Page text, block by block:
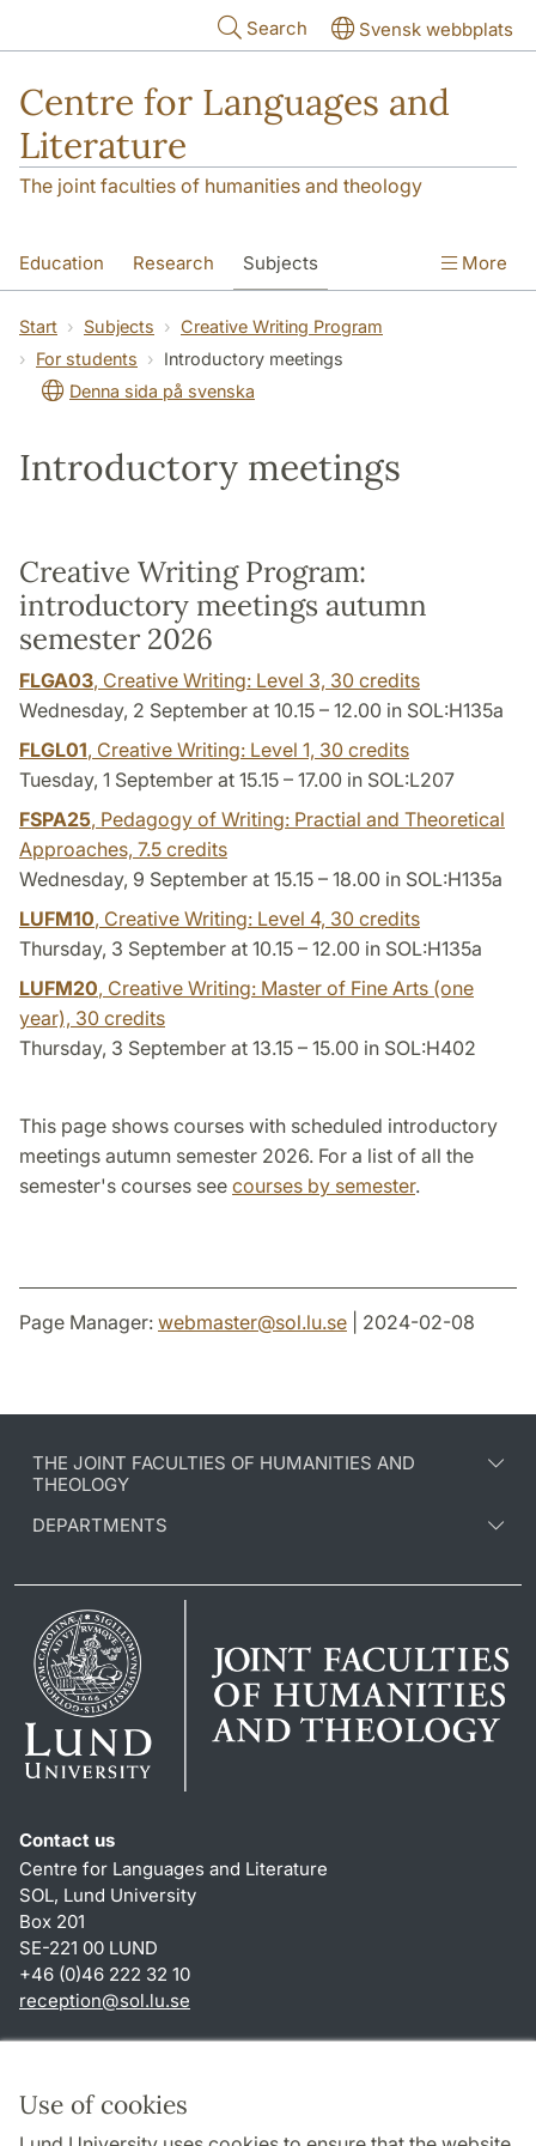
Use of cookies
Search Svensk webbplats
Centre for Languages and
Literature
The joint faculties of humanities and theology
Education Research Subjects
SOL building Contact The Department
More
Start Subjects
Creative Writing Program
For students
Introductory meetings
Denna sida på svenska
Introductory meetings
Creative Writing Program:
introductory meetings autumn
semester 2026
FLGA03, Creative Writing: Level 3, 30 credits
Wednesday, 2 September at 10.15 – 12.00 in SOL:H135a
FLGL01, Creative Writing: Level 1, 30 credits
Tuesday, 1 September at 15.15 – 17.00 in SOL:L207
FSPA25, Pedagogy of Writing: Practial and Theoretical
Approaches, 7.5 credits
Wednesday, 9 September at 15.15 – 18.00 in SOL:H135a
LUFM10, Creative Writing: Level 4, 30 credits
Thursday, 3 September at 10.15 – 12.00 in SOL:H135a
LUFM20, Creative Writing: Master of Fine Arts (one
year), 30 credits
Thursday, 3 September at 13.15 – 15.00 in SOL:H402
This page shows courses with scheduled introductory
meetings autumn semester 2026. For a list of all the
semester's courses see courses by semester.
Page Manager: webmaster@sol.lu.se | 2024-02-08
THE JOINT FACULTIES OF HUMANITIES AND
THEOLOGY
DEPARTMENTS
Contact us
Centre for Languages and Literature
SOL, Lund University
Box 201
SE-221 00 LUND
+46 (0)46 222 32 10
reception@sol.lu.se
About this website and cookies
Privacy policy